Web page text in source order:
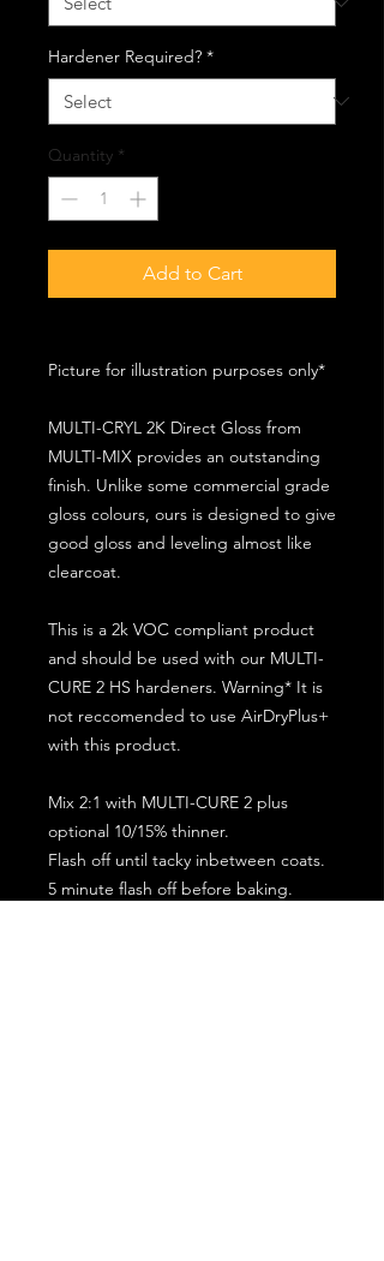
Hardener Required? *
Quantity *
Add to Cart
Picture for illustration purposes only*
MULTI-CRYL 2K Direct Gloss from
MULTI-MIX provides an outstanding
finish. Unlike some commercial grade
gloss colours, ours is designed to give
good gloss and leveling almost like
clearcoat.
This is a 2k VOC compliant product
and should be used with our MULTI-
CURE 2 HS hardeners. Warning* It is
not reccomended to use AirDryPlus+
with this product.
Mix 2:1 with MULTI-CURE 2 plus
optional 10/15% thinner.
Flash off until tacky inbetween coats.
5 minute flash off before baking.